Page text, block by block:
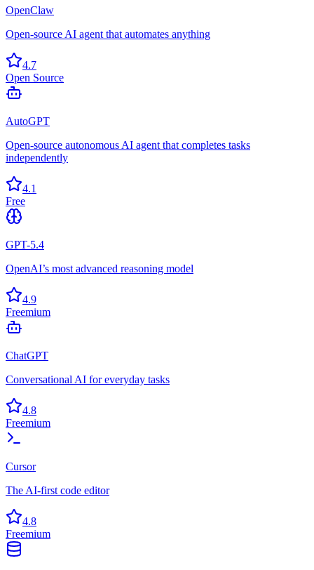
OpenClaw
Open-source AI agent that automates anything
4.7
Open Source
AutoGPT
Open-source autonomous AI agent that completes tasks
independently
4.1
Free
GPT-5.4
OpenAI’s most advanced reasoning model
4.9
Freemium
ChatGPT
Conversational AI for everyday tasks
4.8
Freemium
Cursor
The AI-first code editor
4.8
Freemium